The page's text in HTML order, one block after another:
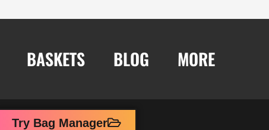
BASKETS BLOG MORE
Try Bag Manager